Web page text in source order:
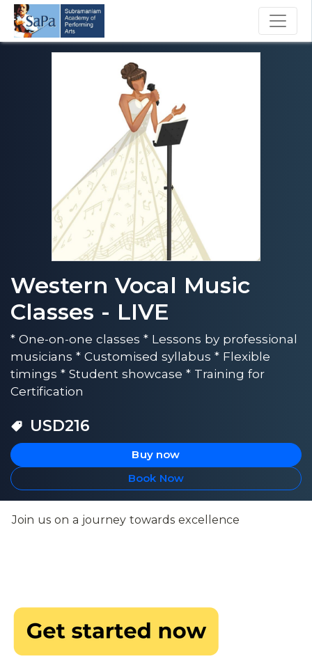
Western Vocal Music
Classes - LIVE
* One-on-one classes * Lessons by professional
musicians * Customised syllabus * Flexible
timings * Student showcase * Training for
Certification
USD216
Buy now
Book Now
Join us on a journey towards excellence